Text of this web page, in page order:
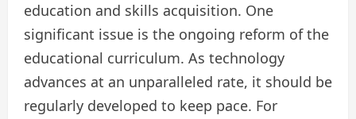
education and skills acquisition. One
significant issue is the ongoing reform of the
educational curriculum. As technology
advances at an unparalleled rate, it should be
regularly developed to keep pace. For